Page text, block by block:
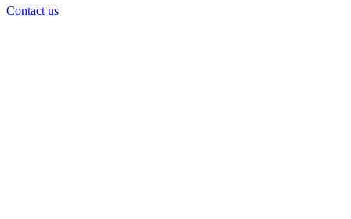
Contact us